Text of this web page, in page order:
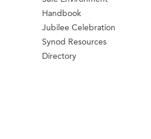
Handbook
Jubilee Celebration
Synod Resources
Directory